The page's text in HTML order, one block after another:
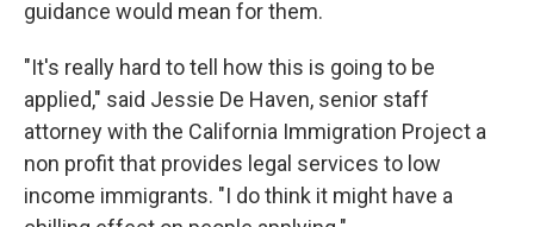
guidance would mean for them.
"It's really hard to tell how this is going to be
applied," said Jessie De Haven, senior staff
attorney with the California Immigration Project a
non profit that provides legal services to low
income immigrants. "I do think it might have a